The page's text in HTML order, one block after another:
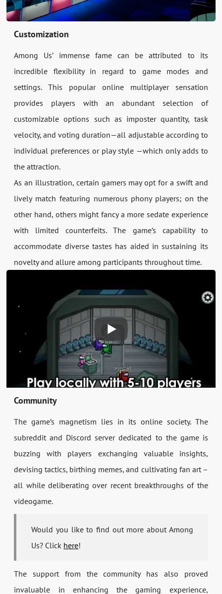
Customization
Among Us’ immense fame can be attributed to its
incredible flexibility in regard to game modes and
settings. This popular online multiplayer sensation
provides players with an abundant selection of
customizable options such as imposter quantity, task
velocity, and voting duration—all adjustable according to
individual preferences or play style —which only adds to
the attraction.
As an illustration, certain gamers may opt for a swift and
lively match featuring numerous phony players; on the
other hand, others might fancy a more sedate experience
with limited counterfeits. The game’s capability to
accommodate diverse tastes has aided in sustaining its
novelty and allure among participants throughout time.
Community
The game’s magnetism lies in its online society. The
subreddit and Discord server dedicated to the game is
buzzing with players exchanging valuable insights,
devising tactics, birthing memes, and cultivating fan art –
all while deliberating over recent breakthroughs of the
videogame.
Would you like to find out more about Among
Us? Click here!
The support from the community has also proved
invaluable in enhancing the gaming experience,